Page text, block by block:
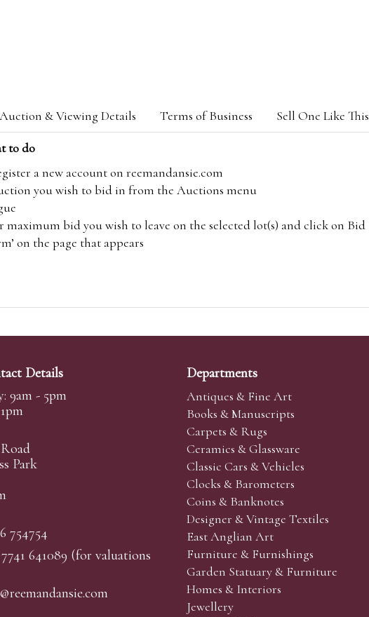
Auction & Viewing Details Terms of Business Sell One Like This
to do
a new account on reemandansie.com
you wish to bid in from the Auctions menu
maximum bid you wish to leave on the selected lot(s) and click on Bid
on the page that appears
Details
9am - 5pm
Park
754754
641089 (for valuations
e.com
Departments
Antiques & Fine Art
Books & Manuscripts
Carpets & Rugs
Ceramics & Glassware
Classic Cars & Vehicles
Clocks & Barometers
Coins & Banknotes
Designer & Vintage Textiles
East Anglian Art
Furniture & Furnishings
Garden Statuary & Furniture
Homes & Interiors
Jewellery